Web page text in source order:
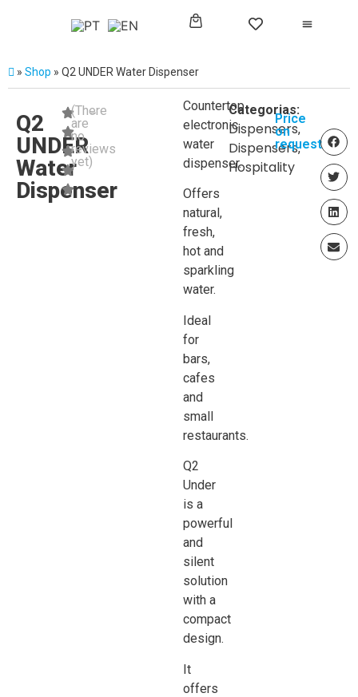
» Shop » Q2 UNDER Water Dispenser
Q2
UNDER
Water
Dispenser
(There
are
no
reviews
yet)
Countertop
electronic
water
dispenser.
Offers
natural,
fresh,
hot and
sparkling
water.
Ideal
for
bars,
cafes
and
small
restaurants.
Q2
Under
is a
powerful
and
silent
solution
with a
compact
design.
It
offers
Categorias:
Dispensers,
Dispensers,
Hospitality
Price
on
request